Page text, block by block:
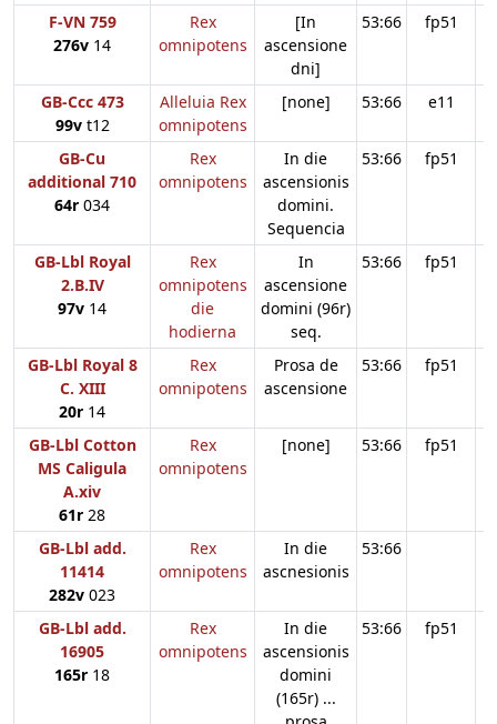
F-VN 759
276v 14
Rex
omnipotens
[In
ascensione
dni]
53:66 fp51
GB-Ccc 473
99vt12
Alleluia Rex
omnipotens
[none] 53:66 e11
GB-Cu
additional 710
64r 034
Rex
omnipotens
In die
ascensionis
domini.
Sequencia
53:66 fp51
GB-Lbl Royal
2.B.IV
97v 14
Rex
omnipotens
die
hodierna
In
ascensione
domini (96r)
seq.
53:66 fp51
GB-Lbl Royal 8
C. XIII
20r 14
Rex
omnipotens
Prosa de
ascensione
53:66 fp51
GB-Lbl Cotton
MS Caligula
A.xiv
61r 28
Rex
omnipotens
[none] 53:66 fp51
GB-Lbl add.
11414
282v 023
Rex
omnipotens
In die
ascnesionis
53:66
GB-Lbl add.
16905
165r 18
Rex
omnipotens
In die
ascensionis
domini
(165r) ...
53:66 fp51